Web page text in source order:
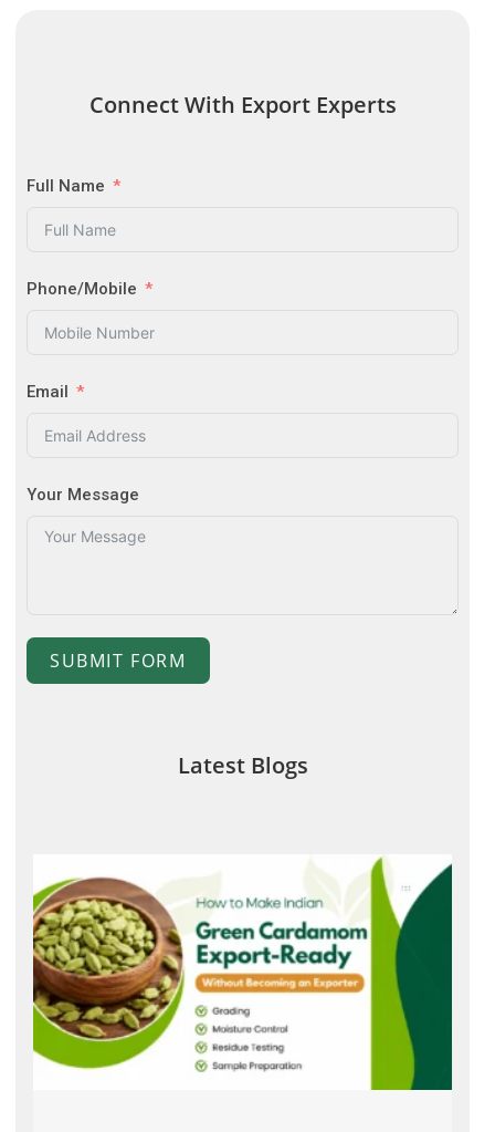
Connect With Export Experts
Full Name
Phone/Mobile
Email
Your Message
SUBMIT FORM
Latest Blogs